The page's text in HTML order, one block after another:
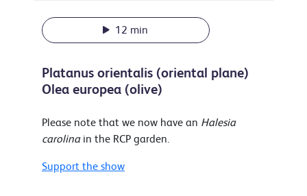
12 min
Platanus orientalis (oriental plane)
Olea europea (olive)
Please note that we now have an Halesia
carolinain the RCP garden.
Support the show